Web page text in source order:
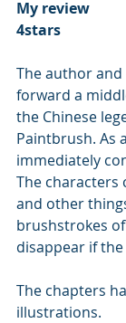
My review
4stars
The author
forward a
the Chinese
Paintbrush. As
immediately
The characters
and other
brushstrokes
disappear if
The chapters
illustrations.